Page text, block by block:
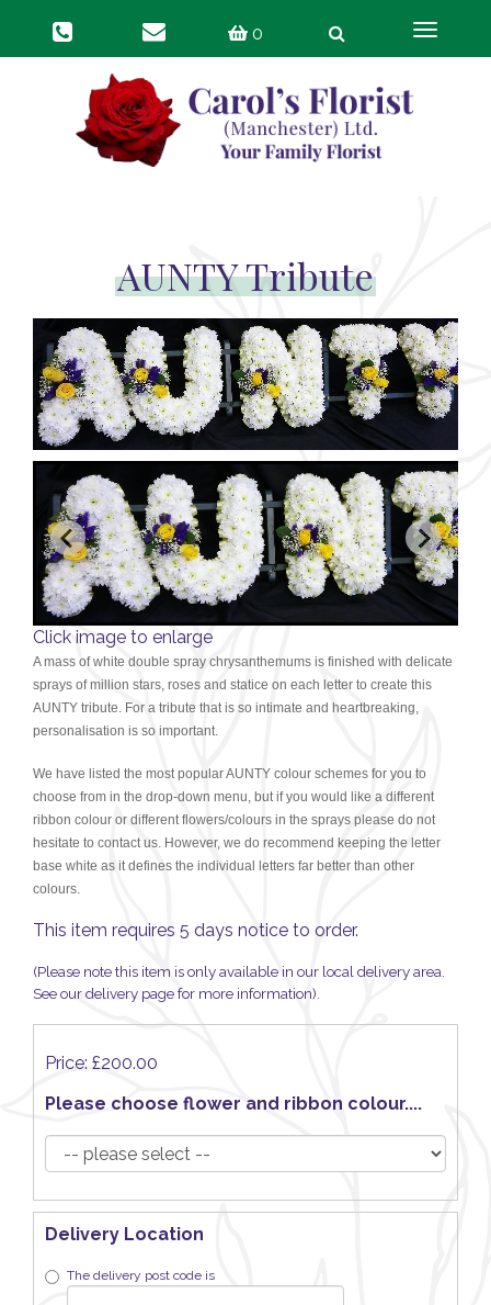
0
Toggle
AUNTY Tribute
Click image to enlarge
A mass of white double spray chrysanthemums is finished with delicate
sprays of million stars, roses and statice on each letter to create this
AUNTY tribute. For a tribute that is so intimate and heartbreaking,
personalisation is so important.
We have listed the most popular AUNTY colour schemes for you to
choose from in the drop-down menu, but if you would like a different
ribbon colour or different flowers/colours in the sprays please do not
hesitate to contact us. However, we do recommend keeping the letter
base white as it defines the individual letters far better than other
colours.
This item requires 5 days notice to order.
(Please note this item is only available in our local delivery area.
See our delivery page for more information).
Price: £200.00
Please choose flower and ribbon colour....
Delivery Location
The delivery post code is